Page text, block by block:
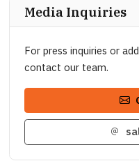
Media Inquiries
For press inquiries or
contact our team.